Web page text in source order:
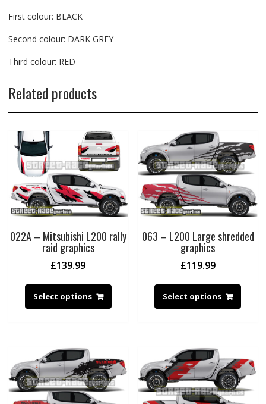
First colour: BLACK
Second colour: DARK GREY
Third colour: RED
Related products
022A – Mitsubishi L200 rally
raid graphics
£139.99
Select options
063 – L200 Large shredded
graphics
£119.99
Select options